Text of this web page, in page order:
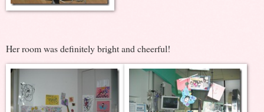
Her room was definitely bright and cheerful!